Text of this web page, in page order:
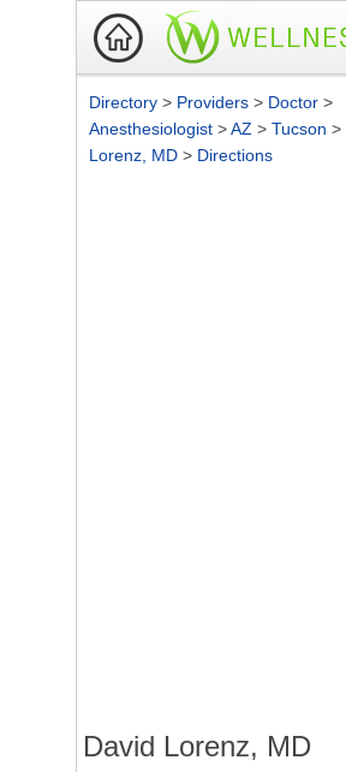
Directory > Providers > Doctor >
Anesthesiologist >AZ > Tucson >
Lorenz, MD > Directions
David Lorenz, MD